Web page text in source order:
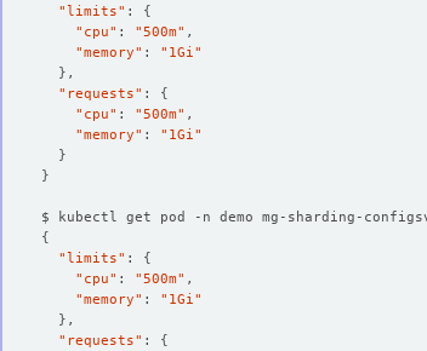
"limits" : {
"cpu" : "500m"
"memory" : "1Gi"
}
"requests" : {
"cpu" : "500m"
"memory" : "1Gi"
}
}
$ kubectl get pod -n demo mg-sharding-
{
"limits" : {
"cpu" : "500m"
"memory" : "1Gi"
}
"requests" : {